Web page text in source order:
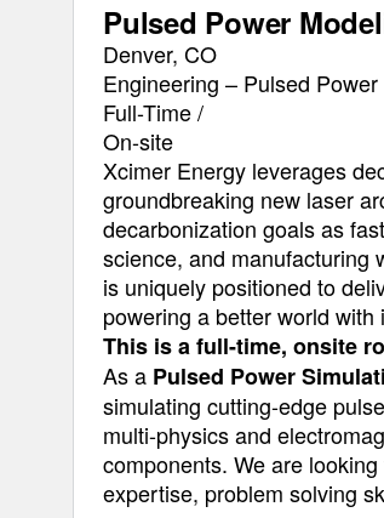
Pulsed Power
Denver, CO
Engineering – Pulsed
Full-Time /
On-site
Xcimer Energy leverages
groundbreaking new laser
decarbonization goals as
science, and manufacturing
is uniquely positioned to
powering a better world with
This is a full-time, onsite
As a Pulsed Power
simulating cutting-edge
multi-physics and
components. We are
expertise, problem solving